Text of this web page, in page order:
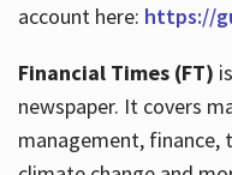
account here: https://
Financial Times (FT)
newspaper. It covers
management, finance,